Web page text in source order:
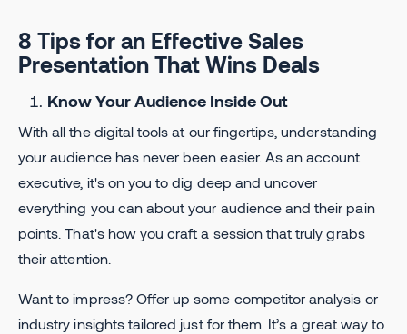
8 Tips for an Effective Sales
Presentation That Wins Deals
Know Your Audience Inside Out
With all the digital tools at our fingertips, understanding
your audience has never been easier. As an account
executive, it's on you to dig deep and uncover
everything you can about your audience and their pain
points. That's how you craft a session that truly grabs
their attention.
Want to impress? Offer up some competitor analysis or
industry insights tailored just for them. It’s a great way to